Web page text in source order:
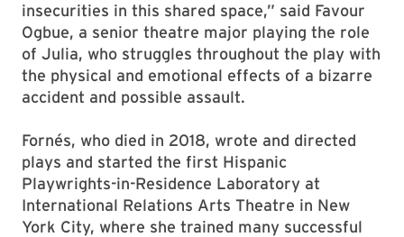
insecurities in this shared space,” said Favour
Ogbue, a senior theatre major playing the role
of Julia, who struggles throughout the play with
the physical and emotional effects of a bizarre
accident and possible assault.
Fornés, who died in 2018, wrote and directed
plays and started the first Hispanic
Playwrights-in-Residence Laboratory at
International Relations Arts Theatre in New
York City, where she trained many successful